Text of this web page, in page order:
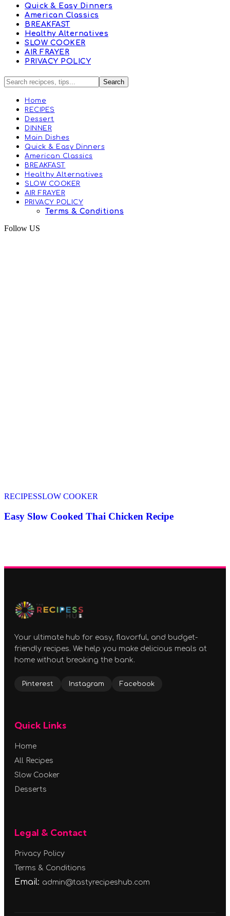
Quick & Easy Dinners
American Classics
BREAKFAST
Healthy Alternatives
SLOW COOKER
AIR FRAYER
PRIVACY POLICY
Home
RECIPES
Dessert
DINNER
Main Dishes
Quick & Easy Dinners
American Classics
BREAKFAST
Healthy Alternatives
SLOW COOKER
AIR FRAYER
PRIVACY POLICY
Terms & Conditions
Follow US
RECIPESSLOW COOKER
Easy Slow Cooked Thai Chicken Recipe
Your ultimate hub for easy, flavorful, and budget-
friendly recipes. We help you make delicious meals at
home without breaking the bank.
Pinterest Instagram Facebook
Quick Links
Home
All Recipes
Slow Cooker
Desserts
Legal & Contact
Privacy Policy
Terms & Conditions
Email: admin@tastyrecipeshub.com